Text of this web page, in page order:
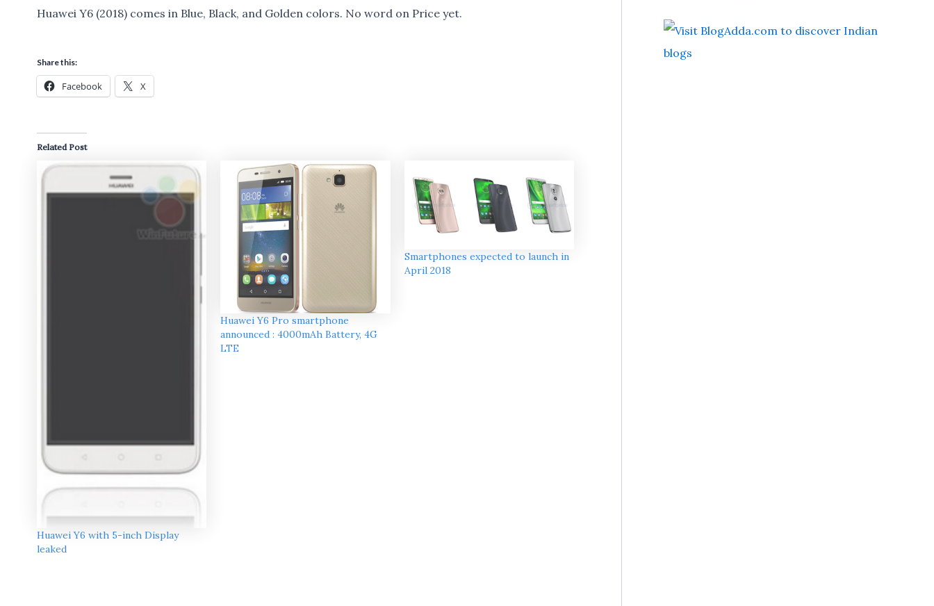
Huawei Y6 (2018) comes in Blue, Black, and Golden colors. No word on Price yet.
Share this:
Facebook X
Related Post
Huawei Y6 with 5-inch Display
leaked
Huawei Y6 Pro smartphone
announced : 4000mAh Battery, 4G
LTE
Smartphones expected to launch in
April 2018